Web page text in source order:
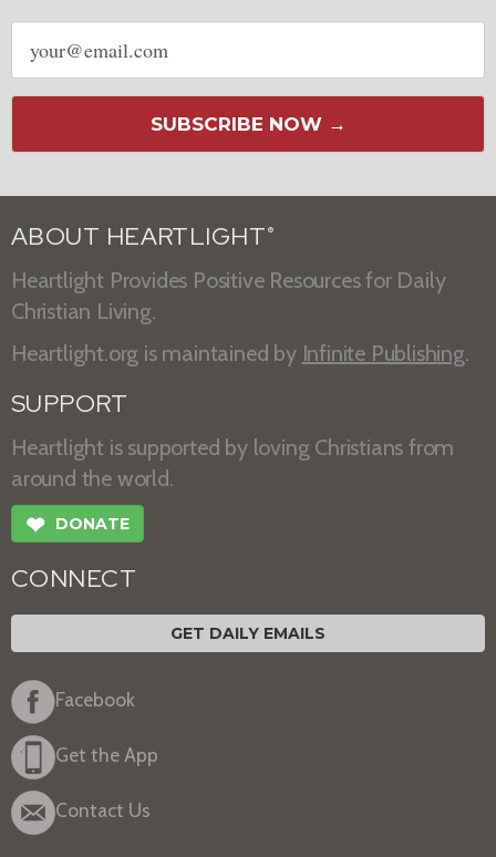
Email
address
SUBSCRIBE NOW →
ABOUT HEARTLIGHT ®
Heartlight Provides Positive Resources for Daily
Christian Living.
Heartlight.org is maintained by Infinite Publishing.
SUPPORT
Heartlight is supported by loving Christians from
around the world.
❤ DONATE
CONNECT
GET DAILY EMAILS
Facebook
Get the App
Contact Us